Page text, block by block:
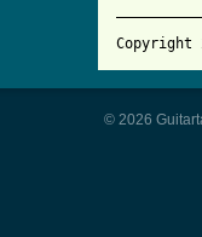
Copyright
© 2026